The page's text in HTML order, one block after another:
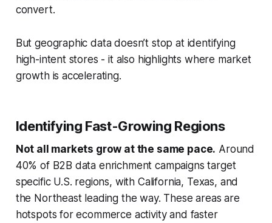
convert.
But geographic data doesn’t stop at identifying
high-intent stores - it also highlights where market
growth is accelerating.
Identifying Fast-Growing Regions
Not all markets grow at the same pace. Around
40% of B2B data enrichment campaigns target
specific U.S. regions, with California, Texas, and
the Northeast leading the way. These areas are
hotspots for ecommerce activity and faster